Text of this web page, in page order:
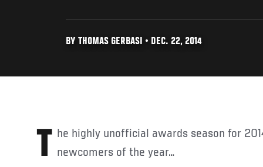
BY THOMAS GERBASI • DEC. 22, 2014
The highly unofficial awards season for 2014 begins here with the top newcomers of the year…